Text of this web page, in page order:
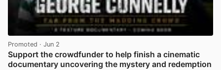
Promoted · Jun 2
Support the crowdfunder to help finish a cinematic
documentary uncovering the mystery and redemption